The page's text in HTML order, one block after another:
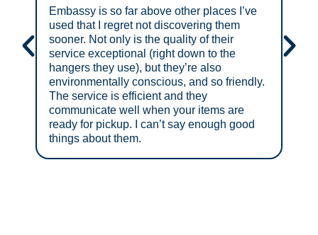
Embassy is so far above other places I’ve
used that I regret not discovering them
sooner. Not only is the quality of their
service exceptional (right down to the
hangers they use), but they’re also
environmentally conscious, and so friendly.
The service is efficient and they
communicate well when your items are
ready for pickup. I can’t say enough good
things about them.